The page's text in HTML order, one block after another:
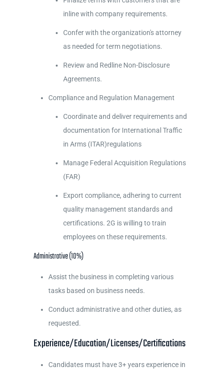
inline with company requirements.
Confer with the organization's attorney
as needed for term negotiations.
Review and Redline Non-Disclosure
Agreements.
Compliance and Regulation Management
Coordinate and deliver requirements and
documentation for International Traffic
in Arms (ITAR)regulations
Manage Federal Acquisition Regulations
(FAR)
Export compliance, adhering to current
quality management standards and
certifications. 2G is willing to train
employees on these requirements.
Administrative (10%)
Assist the business in completing various
tasks based on business needs.
Conduct administrative and other duties, as
requested.
Experience/Education/Licenses/Certifications
Candidates must have 3+ years experience in